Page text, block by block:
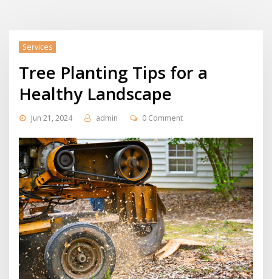
Services
Tree Planting Tips for a
Healthy Landscape
Jun 21, 2024 admin 0 Comment